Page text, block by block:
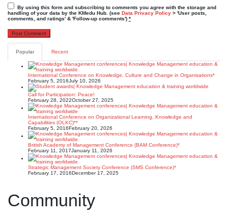
By using this form and subscribing to comments you agree with the storage and
handling of your data by the KMedu Hub. (see Data Privacy Policy > 'User posts,
comments, and ratings' & 'Follow-up comments') *
Popular Recent
International Conference on Knowledge, Culture and Change in Organisations*
February 5, 2016July 10, 2026
Call for Participation: Peace!
February 28, 2022October 27, 2025
International Conference on Organizational Learning, Knowledge and
Capabilities (OLKC)**
February 5, 2016February 20, 2026
British Academy of Management Conference (BAM Conference)*
February 11, 2017January 11, 2026
Strategic Management Society Conference (SMS Conference)*
February 17, 2016December 17, 2025
Community